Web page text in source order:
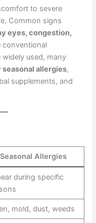
to severe
Common signs
eyes, congestion,
conventional
used, many
allergies,
supplements, and
Seasonal Allergies
during specific
mold, dust, weeds